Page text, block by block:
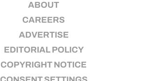
ABOUT
CAREERS
ADVERTISE
EDITORIAL POLICY
COPYRIGHT NOTICE